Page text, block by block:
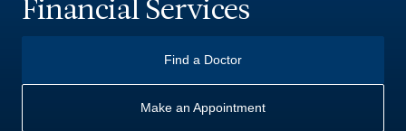
Financial Services
Find a Doctor
Make an Appointment